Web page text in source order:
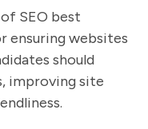
SEO best
ensuring websites
should
improving site